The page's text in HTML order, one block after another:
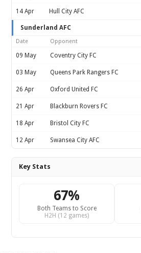
14 Apr Hull City AFC
Sunderland AFC
Date Opponent
09 May Coventry City FC
03 May Queens Park Rangers FC
26 Apr Oxford United FC
21 Apr Blackburn Rovers FC
18 Apr Bristol City FC
12 Apr Swansea City AFC
Key Stats
67%
Both Teams to Score
H2H (12 games)